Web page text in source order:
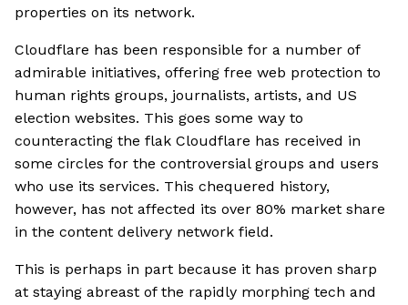
properties on its network.
Cloudflare has been responsible for a number of
admirable initiatives, offering free web protection to
human rights groups, journalists, artists, and US
election websites. This goes some way to
counteracting the flak Cloudflare has received in
some circles for the controversial groups and users
who use its services. This chequered history,
however, has not affected its over 80% market share
in the content delivery network field.
This is perhaps in part because it has proven sharp
at staying abreast of the rapidly morphing tech and